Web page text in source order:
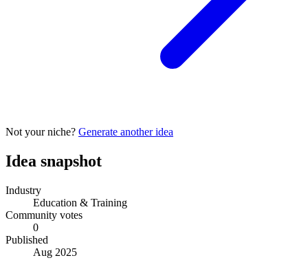
Not your niche? Generate another idea
Idea snapshot
Industry
Education & Training
Community votes
0
Published
Aug 2025